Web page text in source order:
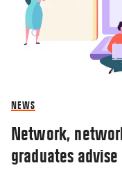
NEWS
Network,
graduates